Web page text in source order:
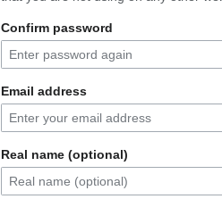
Confirm password
Email address
Real name (optional)